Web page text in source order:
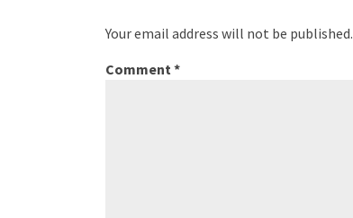
Your email address will not be published.
Comment*